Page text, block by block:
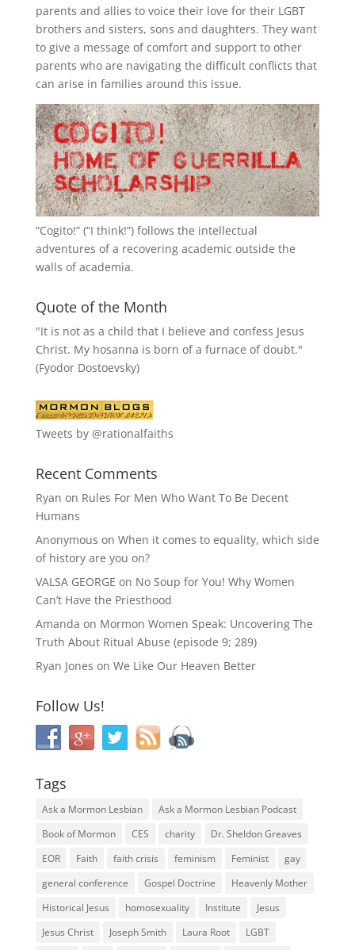
parents and allies to voice their love for their LGBT
brothers and sisters, sons and daughters. They want
to give a message of comfort and support to other
parents who are navigating the difficult conflicts that
can arise in families around this issue.
“Cogito!” (“I think!”) follows the intellectual
adventures of a recovering academic outside the
walls of academia.
Quote of the Month
"It is not as a child that I believe and confess Jesus
Christ. My hosanna is born of a furnace of doubt."
(Fyodor Dostoevsky)
Tweets by @rationalfaiths
Recent Comments
Ryan on Rules For Men Who Want To Be Decent
Humans
Anonymous on When it comes to equality, which side
of history are you on?
VALSA GEORGE on No Soup for You! Why Women
Can’t Have the Priesthood
Amanda on Mormon Women Speak: Uncovering The
Truth About Ritual Abuse (episode 9; 289)
Ryan Jones on We Like Our Heaven Better
Follow Us!
Tags
Ask a Mormon Lesbian
Ask a Mormon Lesbian Podcast
Book of Mormon
CES charity
Dr. Sheldon Greaves
EOR
Faith faith crisis feminism Feminist
gay
general conference
Gospel Doctrine
Heavenly Mother
Historical Jesus
homosexuality Institute
Jesus
Jesus Christ
Joseph Smith Laura Root
LGBT